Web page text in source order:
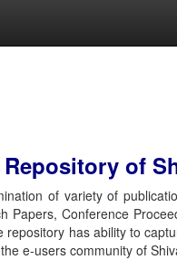
of
of variety of
Papers, Conference
has ability to
e-users community of